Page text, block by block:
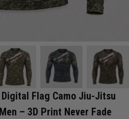
Flag Camo Jiu-Jitsu
– 3D Print Never Fade